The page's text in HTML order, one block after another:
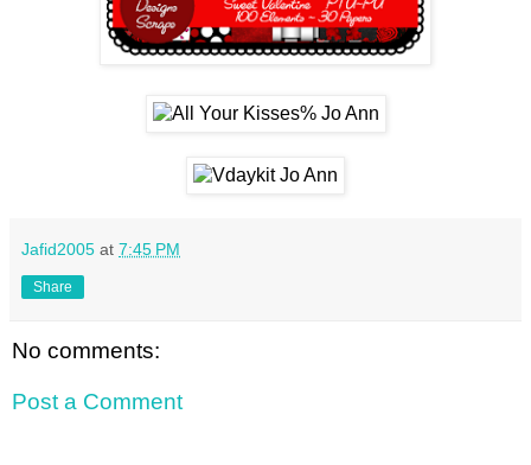
Jafid2005 at 7:45 PM
Share
No comments:
Post a Comment